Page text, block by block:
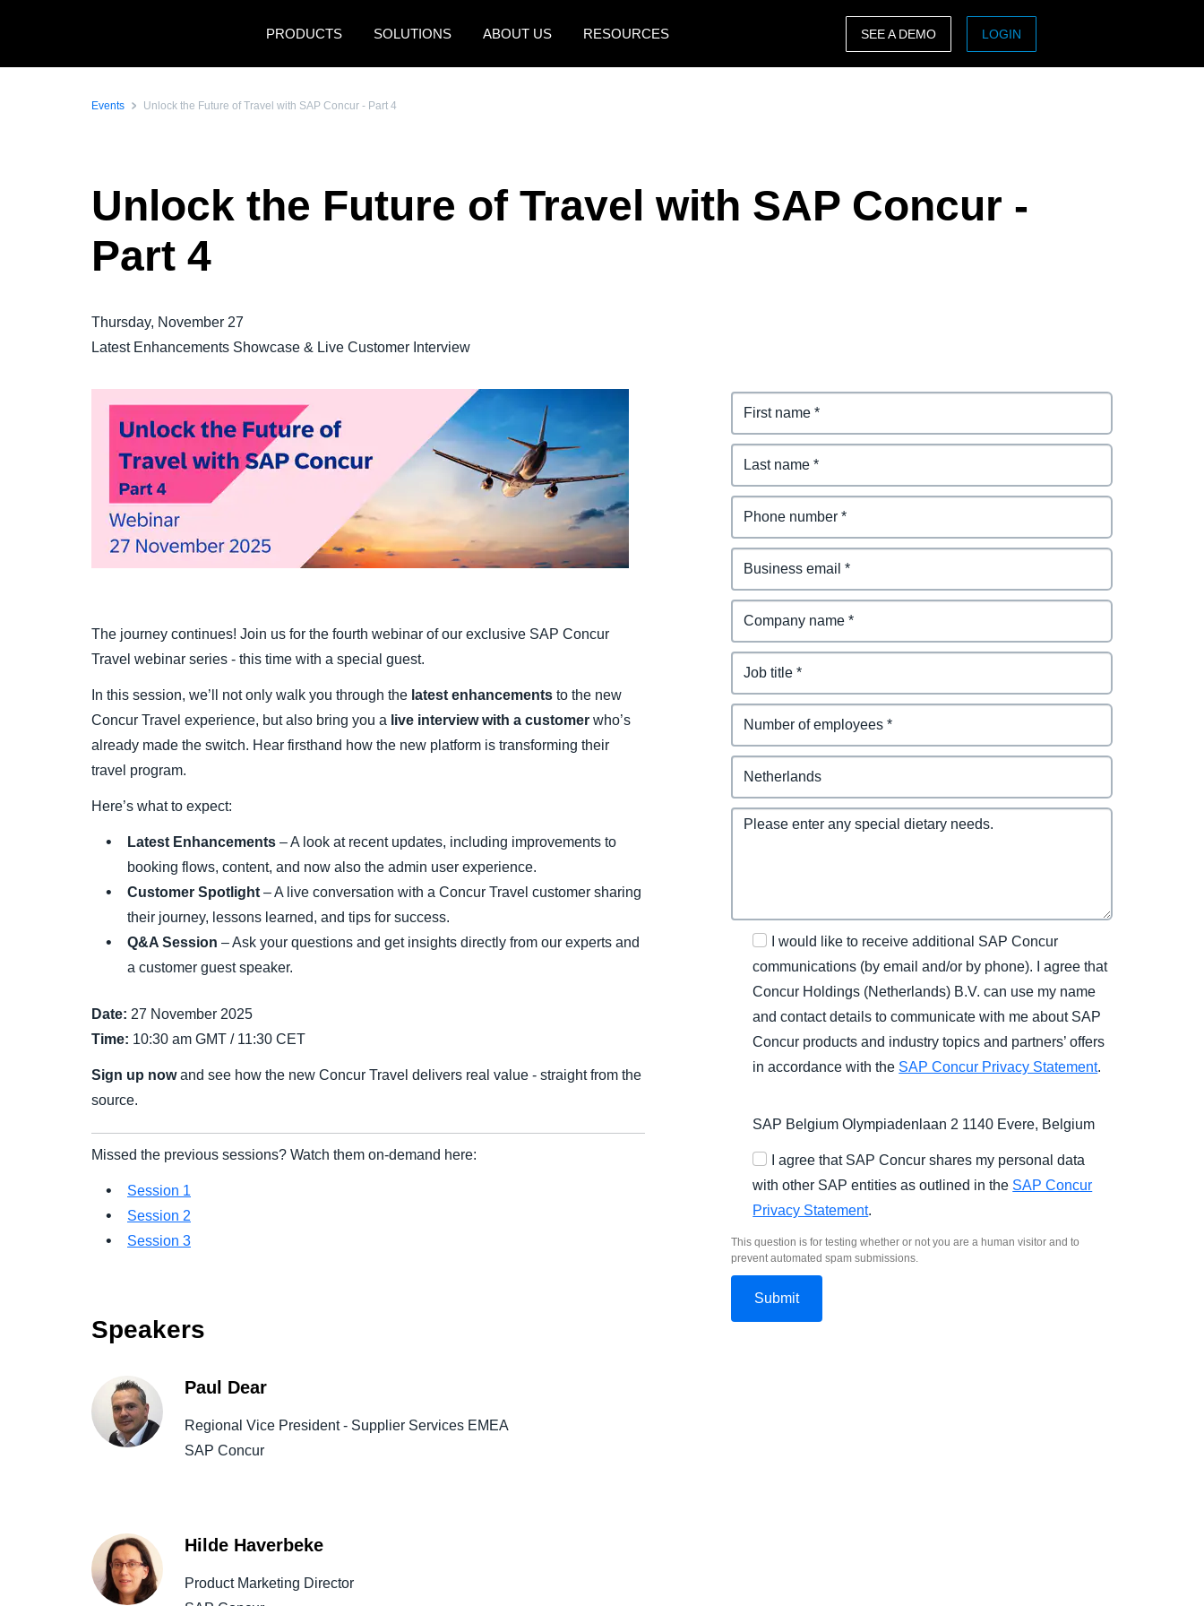
PRODUCTS
SOLUTIONS ABOUT US RESOURCES
Canada (Français) Deutschland (Deutsch)
Belgium (English)
España (Español)
Norway (English)
日本（日本語)
SEE A DEMO LOGIN
Events Unlock the Future of Travel with SAP Concur - Part 4
Unlock the Future of Travel with SAP Concur -
Part 4
Thursday, November 27
Latest Enhancements Showcase & Live Customer Interview
The journey continues! Join us for the fourth webinar of our exclusive SAP Concur
Travel webinar series - this time with a special guest.
In this session, we’ll not only walk you through the latest enhancements to the new
Concur Travel experience, but also bring you a live interview with a customer who’s
already made the switch. Hear firsthand how the new platform is transforming their
travel program.
Here’s what to expect:
Latest Enhancements – A look at recent updates, including improvements to
booking flows, content, and now also the admin user experience.
Customer Spotlight – A live conversation with a Concur Travel customer sharing
their journey, lessons learned, and tips for success.
Q&A Session – Ask your questions and get insights directly from our experts and
a customer guest speaker.
Date: 27 November 2025
Time: 10:30 am GMT / 11:30 CET
Sign up nowand see how the new Concur Travel delivers real value - straight from the
source.
Missed the previous sessions? Watch them on-demand here:
Session 1
Session 2
Session 3
Speakers
Paul Dear
Regional Vice President - Supplier Services EMEA
SAP Concur
Hilde Haverbeke
Product Marketing Director
I would like to receive additional SAP Concur
communications (by email and/or by phone). I agree that
Concur Holdings (Netherlands) B.V. can use my name
and contact details to communicate with me about SAP
Concur products and industry topics and partners’ offers
in accordance with the SAP Concur Privacy Statement.
SAP Belgium Olympiadenlaan 2 1140 Evere, Belgium
I agree that SAP Concur shares my personal data
with other SAP entities as outlined in the SAP Concur
Privacy Statement.
This question is for testing whether or not you are a human visitor and to
prevent automated spam submissions.